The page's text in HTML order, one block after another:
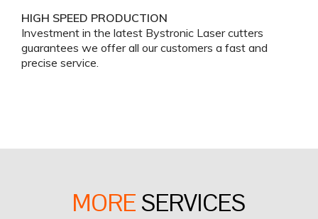
HIGH SPEED PRODUCTION
Investment in the latest Bystronic Laser cutters
guarantees we offer all our customers a fast and
precise service.
MORE SERVICES